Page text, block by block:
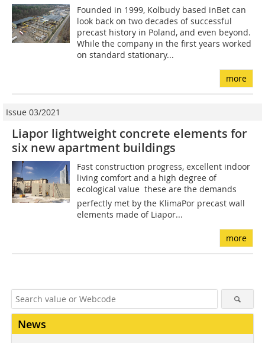
Founded in 1999, Kolbudy based inBet can
look back on two decades of successful
precast history in Poland, and even beyond.
While the company in the first years worked
on standard stationary...
more
Issue 03/2021
Liapor lightweight concrete elements for
six new apartment buildings
Fast construction progress, excellent indoor
living comfort and a high degree of
ecological value  these are the demands
perfectly met by the KlimaPor precast wall
elements made of Liapor...
more
News